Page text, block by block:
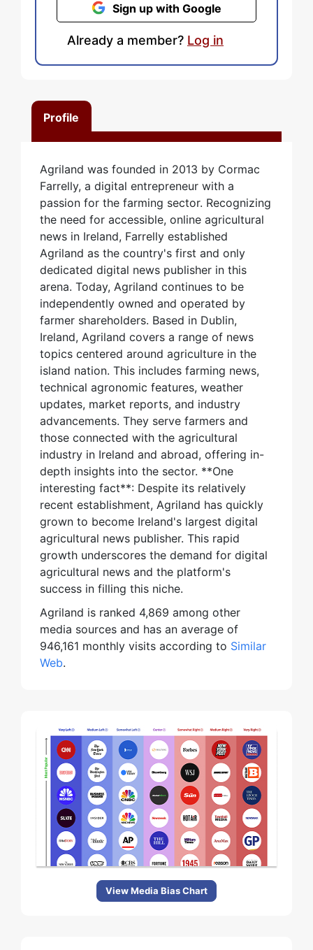
Profile
Agriland was founded in 2013 by Cormac
Farrelly, a digital entrepreneur with a
passion for the farming sector. Recognizing
the need for accessible, online agricultural
news in Ireland, Farrelly established
Agriland as the country's first and only
dedicated digital news publisher in this
arena. Today, Agriland continues to be
independently owned and operated by
farmer shareholders. Based in Dublin,
Ireland, Agriland covers a range of news
topics centered around agriculture in the
island nation. This includes farming news,
technical agronomic features, weather
updates, market reports, and industry
advancements. They serve farmers and
those connected with the agricultural
industry in Ireland and abroad, offering in-
depth insights into the sector. **One
interesting fact**: Despite its relatively
recent establishment, Agriland has quickly
grown to become Ireland's largest digital
agricultural news publisher. This rapid
growth underscores the demand for digital
agricultural news and the platform's
success in filling this niche.
Agriland is ranked 4,869 among other
media sources and has an average of
946,161 monthly visits according to Similar
Web.
View Media Bias Chart
Sign up with Google
Already a member? Log in